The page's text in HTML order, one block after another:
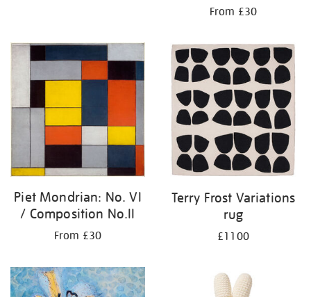
From £30
Piet Mondrian: No. VI
/ Composition No.II
From £30
Terry Frost Variations
rug
£1100